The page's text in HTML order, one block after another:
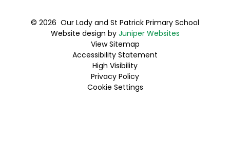
© 2026 Our Lady and St Patrick Primary School
Website design by Juniper Websites
View Sitemap
Accessibility Statement
High Visibility
Privacy Policy
Cookie Settings